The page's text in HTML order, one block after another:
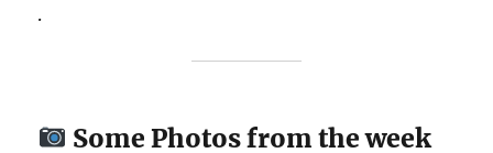
.
Some Photos from the week